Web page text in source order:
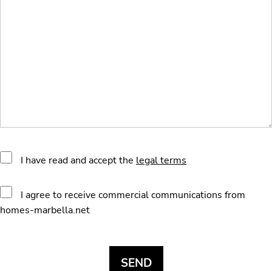
I have read and accept the legal terms
I agree to receive commercial communications from
homes-marbella.net